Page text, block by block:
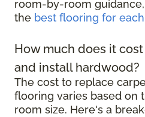
room-by-room
the best flooring for
How much does it
and install hardwood?
The cost to replace
flooring varies based on
room size. Here's a